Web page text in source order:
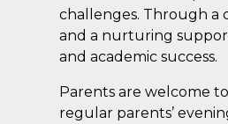
challenges. Through a
and a nurturing
and academic success.
Parents are welcome
regular parents’